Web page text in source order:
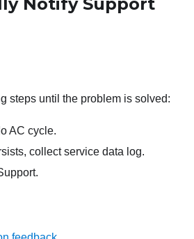
steps until the problem is solved:
AC cycle.
collect service data log.